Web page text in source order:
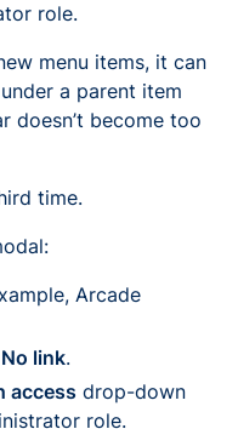
role.
menu items, it can
a parent item
doesn’t become too
time.
Arcade
No link.
access drop-down
role.